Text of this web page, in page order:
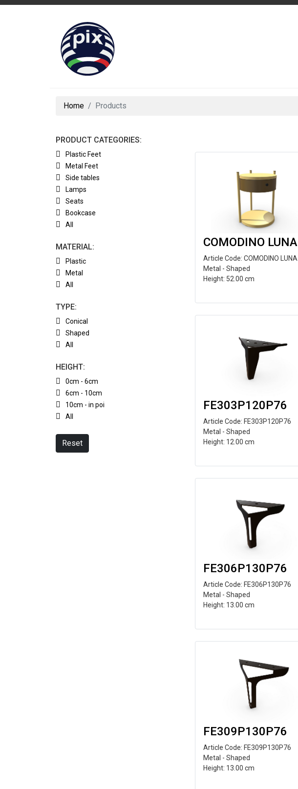
Home Products
PRODUCT CATEGORIES:
Plastic Feet
Metal Feet
Side tables
Lamps
Seats
Bookcase
All
MATERIAL:
Plastic
Metal
All
TYPE:
Conical
Shaped
All
HEIGHT:
0cm - 6cm
6cm - 10cm
10cm - in poi
All
Reset
COMODINO LUNA
Article Code: COMODINO LUNA
Metal - Shaped
Height: 52.00 cm
FE303P120P76
Article Code: FE303P120P76
Metal - Shaped
Height: 12.00 cm
FE306P130P76
Article Code: FE306P130P76
Metal - Shaped
Height: 13.00 cm
FE309P130P76
Article Code: FE309P130P76
Metal - Shaped
Height: 13.00 cm